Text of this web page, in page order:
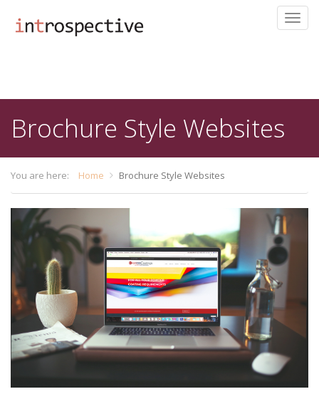
content
Brochure Style Websites
You are here: Home Brochure Style Websites